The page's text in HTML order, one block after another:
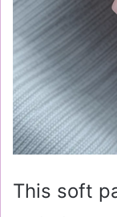
This soft